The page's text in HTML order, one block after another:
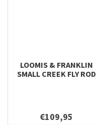
LOOMIS & FRANKLIN
SMALL CREEK FLY ROD
€109,95